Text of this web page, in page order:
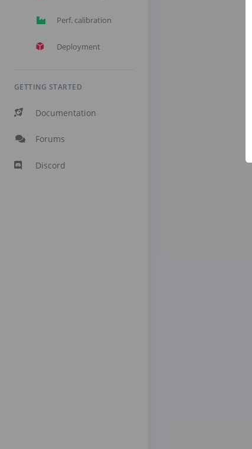
Perf. calibration
Deployment
GETTING STARTED
Documentation
Forums
Discord